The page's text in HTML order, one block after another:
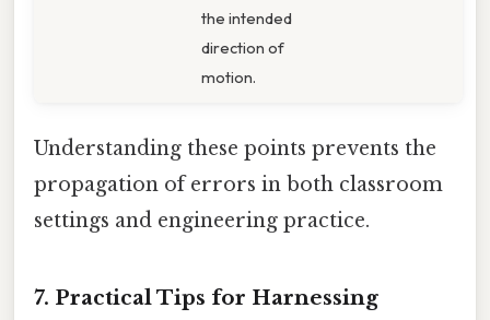
the intended
direction of
motion.
Understanding these points prevents the
propagation of errors in both classroom
settings and engineering practice.
7. Practical Tips for Harnessing